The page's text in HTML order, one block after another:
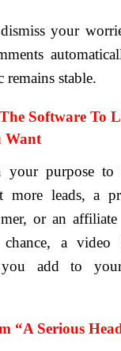
your
stable.
Software To
Want
your purpose
more leads, a
or an
chance, a
add to
“a Serious